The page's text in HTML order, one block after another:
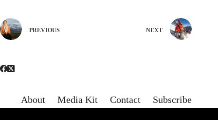
PREVIOUS NEXT
About Media Kit Contact Subscribe